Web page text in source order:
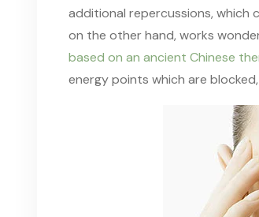
additional repercussions, which
on the other hand, works
based on an ancient Chinese
energy points which are blocked,